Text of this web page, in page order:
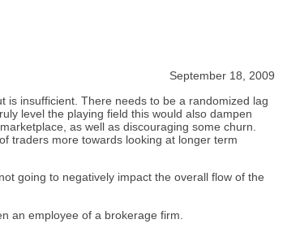
September 18, 2009
is insufficient. There needs to be a randomized lag
level the playing field this would also dampen
as well as discouraging some churn.
traders more towards looking at longer term
going to negatively impact the overall flow of the
an employee of a brokerage firm.